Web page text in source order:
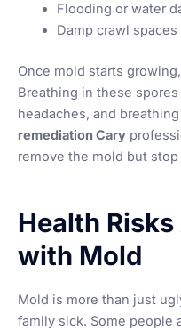
Flooding or water
Damp crawl spaces
Once mold starts
Breathing in these
headaches, and
remediation Cary
remove the mold but
Health
with Mold
Mold is more than just
family sick. Some people